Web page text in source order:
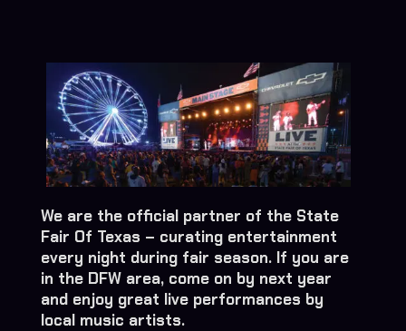
We are the official partner of the State
Fair Of Texas – curating entertainment
every night during fair season. If you are
in the DFW area, come on by next year
and enjoy great live performances by
local music artists.